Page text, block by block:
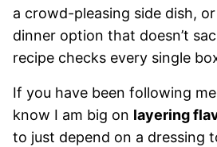
a crowd-pleasing side dish,
dinner option that doesn’t
recipe checks every single
If you have been following
know I am big on layering
to just depend on a dressing